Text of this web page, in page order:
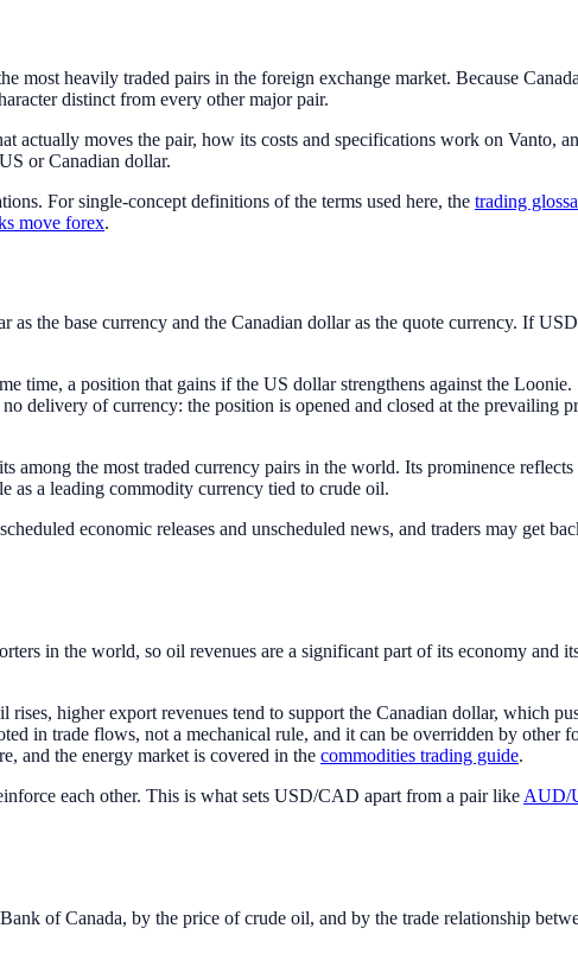
heavily traded pairs in the foreign exchange market. Because
distinct from every other major pair.
moves the pair, how its costs and specifications work on Vanto,
or Canadian dollar.
For single-concept definitions of the terms used here, the trading
move forex.
the base currency and the Canadian dollar as the quote currency. If
time, a position that gains if the US dollar strengthens against the
delivery of currency: the position is opened and closed at the prevailing
the most traded currency pairs in the world. Its prominence
as a leading commodity currency tied to crude oil.
economic releases and unscheduled news, and traders may get
in the world, so oil revenues are a significant part of its economy and
higher export revenues tend to support the Canadian dollar, which
in trade flows, not a mechanical rule, and it can be overridden by other
and the energy market is covered in the commodities trading guide.
each other. This is what sets USD/CAD apart from a pair like AUD/
of Canada, by the price of crude oil, and by the trade relationship